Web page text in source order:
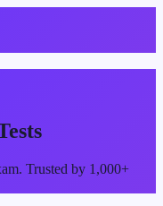
Trusted by 1,000+